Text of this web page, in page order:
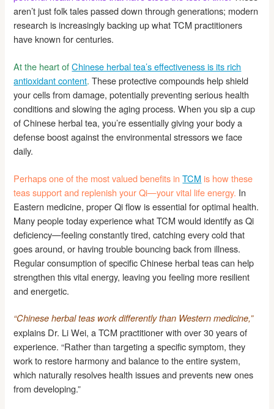
aren’t just folk tales passed down through generations; modern
research is increasingly backing up what TCM practitioners
have known for centuries.
At the heart ofChinese herbal tea’s effectiveness is its rich
antioxidant content. These protective compounds help shield
your cells from damage, potentially preventing serious health
conditions and slowing the aging process. When you sip a cup
of Chinese herbal tea, you’re essentially giving your body a
defense boost against the environmental stressors we face
daily.
Perhaps one of the most valued benefits inTCM is how these
teas support and replenish your Qi—your vital life energy. In
Eastern medicine, proper Qi flow is essential for optimal health.
Many people today experience what TCM would identify as Qi
deficiency—feeling constantly tired, catching every cold that
goes around, or having trouble bouncing back from illness.
Regular consumption of specific Chinese herbal teas can help
strengthen this vital energy, leaving you feeling more resilient
and energetic.
“Chinese herbal teas work differently than Western medicine,”
explains Dr. Li Wei, a TCM practitioner with over 30 years of
experience. “Rather than targeting a specific symptom, they
work to restore harmony and balance to the entire system,
which naturally resolves health issues and prevents new ones
from developing.”